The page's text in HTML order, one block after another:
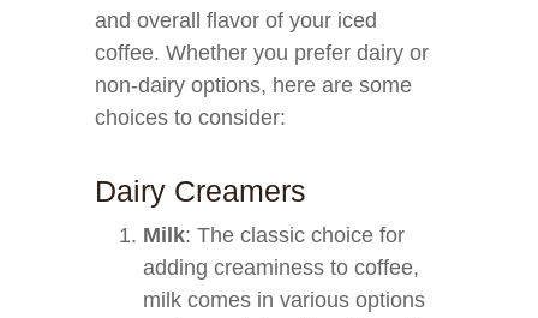
and overall flavor of your iced
coffee. Whether you prefer dairy or
non-dairy options, here are some
choices to consider:
Dairy Creamers
Milk: The classic choice for
adding creaminess to coffee,
milk comes in various options